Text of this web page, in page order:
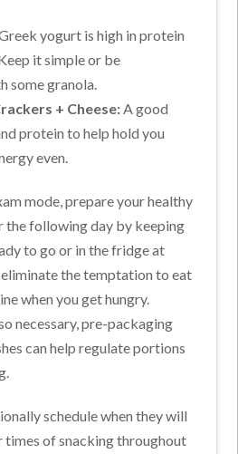
yogurt is high in protein
it simple or be
some granola.
+ Cheese:A good
protein to help hold you
even.
mode, prepare your healthy
the following day by keeping
to go or in the fridge at
the temptation to eat
when you get hungry.
necessary, pre-packaging
can help regulate portions
schedule when they will
times of snacking throughout